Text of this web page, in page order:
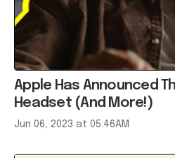
Apple Has Announced
Headset (And More!)
Jun 06, 2023 at 05:46AM